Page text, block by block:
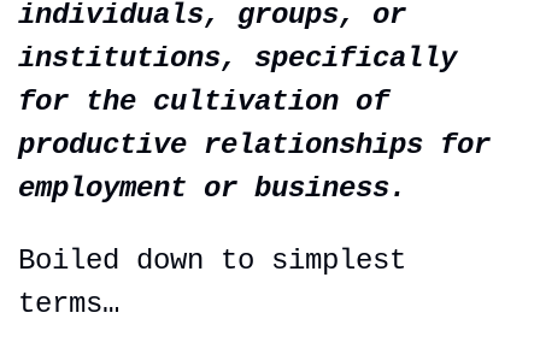
individuals, groups, or
institutions, specifically
for the cultivation of
productive relationships for
employment or business.
Boiled down to simplest
terms…